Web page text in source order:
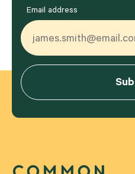
Email address